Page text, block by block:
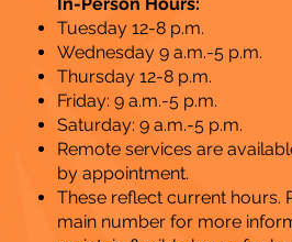
In-Person Hours:
Tuesday 12-8 p.m.
Wednesday 9 a.m.-5 p.m.
Thursday 12-8 p.m.
Friday: 9 a.m.-5 p.m.
Saturday: 9 a.m.-5 p.m.
Remote services are
by appointment.
These reflect current hours.
main number for more